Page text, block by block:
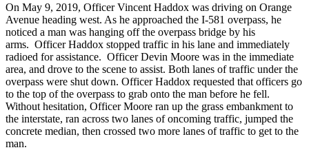
On May 9, 2019, Officer Vincent Haddox was driving on Orange
Avenue heading west. As he approached the I-581 overpass, he
noticed a man was hanging off the overpass bridge by his
arms. Officer Haddox stopped traffic in his lane and immediately
radioed for assistance. Officer Devin Moore was in the immediate
area, and drove to the scene to assist. Both lanes of traffic under the
overpass were shut down. Officer Haddox requested that officers go
to the top of the overpass to grab onto the man before he fell.
Without hesitation, Officer Moore ran up the grass embankment to
the interstate, ran across two lanes of oncoming traffic, jumped the
concrete median, then crossed two more lanes of traffic to get to the
man.